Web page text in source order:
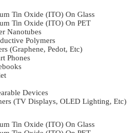
Tin Oxide (ITO) On Glass
Tin Oxide (ITO) On PET
Nanotubes
Polymers
(Graphene, Pedot, Etc)
Phones
Devices
(TV Displays, OLED Lighting, Etc)
Tin Oxide (ITO) On Glass